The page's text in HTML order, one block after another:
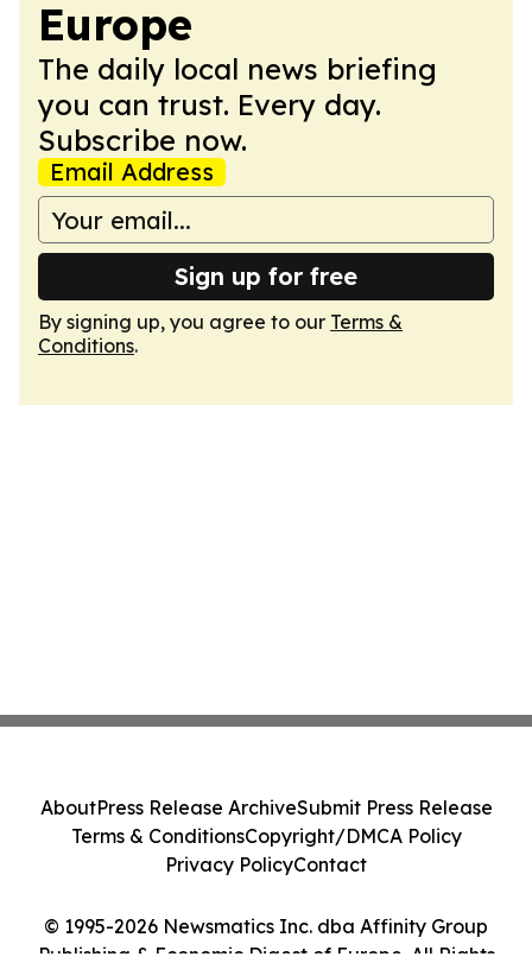
Europe
The daily local news briefing
you can trust. Every day.
Subscribe now.
Email Address
Sign up for free
By signing up, you agree to our Terms &
Conditions.
© 1995-2026 Newsmatics Inc. dba Affinity Group
Publishing & Economic Digest of Europe. All Rights
AboutPress Release ArchiveSubmit Press Release
Terms & ConditionsCopyright/DMCA Policy
Privacy PolicyContact